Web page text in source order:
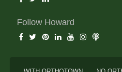
Follow Howard